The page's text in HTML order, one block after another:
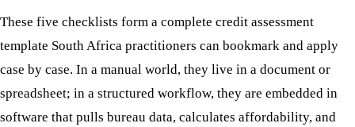
These five checklists form a complete credit assessment
template South Africa practitioners can bookmark and apply
case by case. In a manual world, they live in a document or
spreadsheet; in a structured workflow, they are embedded in
software that pulls bureau data, calculates affordability, and